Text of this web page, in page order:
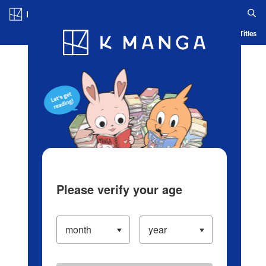
Blog App Ranking History Serialized Titles
Please verify your age